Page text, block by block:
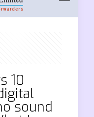
10
sound